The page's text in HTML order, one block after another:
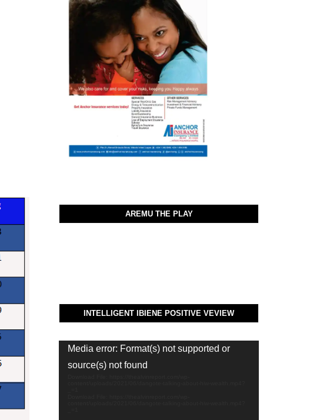
AREMU THE PLAY
INTELLIGENT IBIENE POSITIVE VEVIEW
Video
Media error: Format(s) not supported or
source(s) not found